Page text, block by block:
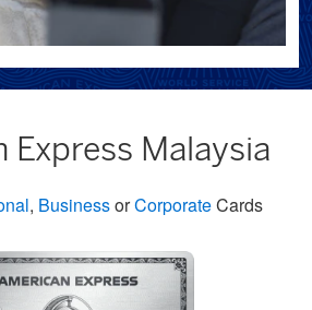
Express Malaysia
, BusinessorCorporateCards